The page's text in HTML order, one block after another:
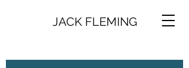
JACK FLEMING